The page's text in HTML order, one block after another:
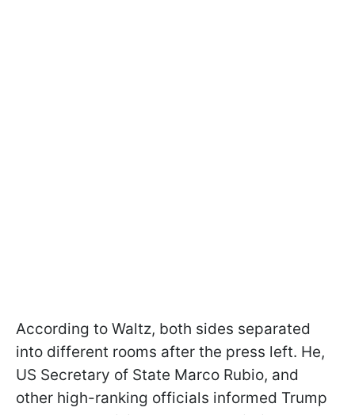
According to Waltz, both sides separated
into different rooms after the press left. He,
US Secretary of State Marco Rubio, and
other high-ranking officials informed Trump